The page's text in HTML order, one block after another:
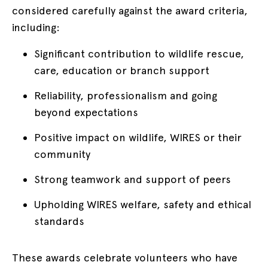
considered carefully against the award criteria,
including:
Significant contribution to wildlife rescue,
care, education or branch support
Reliability, professionalism and going
beyond expectations
Positive impact on wildlife, WIRES or their
community
Strong teamwork and support of peers
Upholding WIRES welfare, safety and ethical
standards
These awards celebrate volunteers who have